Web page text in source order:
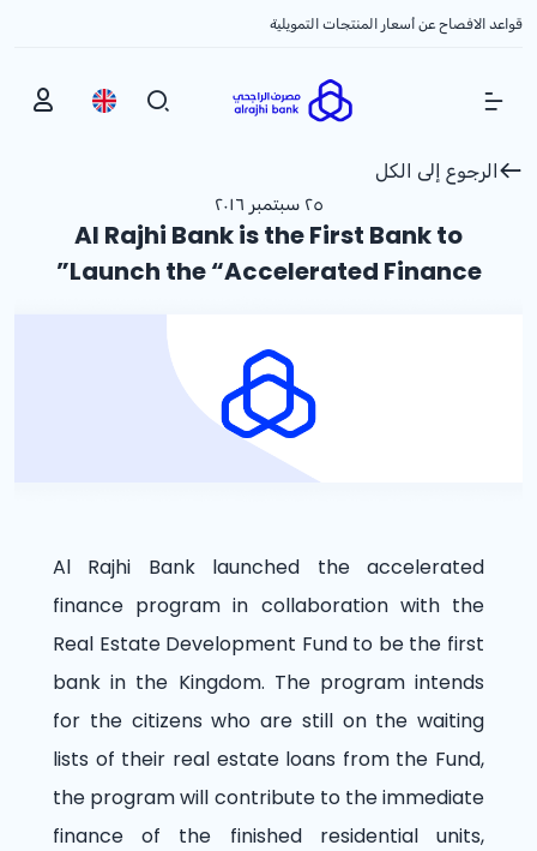
قواعد الافصاح عن أسعار المنتجات التمويلية
Show Menu
الرجوع إلى الكل
٢٥ سبتمبر ٢٠١٦
Al Rajhi Bank is the First Bank to
Launch the “Accelerated Finance”
Al Rajhi Bank launched the accelerated
finance program in collaboration with the
Real Estate Development Fund to be the first
bank in the Kingdom. The program intends
for the citizens who are still on the waiting
lists of their real estate loans from the Fund,
the program will contribute to the immediate
finance of the finished residential units,